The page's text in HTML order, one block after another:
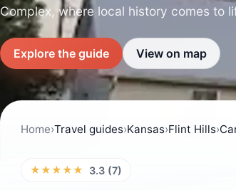
Complex, where local history comes to
Explore the guide View on map
Home›Travel guides›Kansas›Flint Hills›
★★★★★ 3.3 (7)